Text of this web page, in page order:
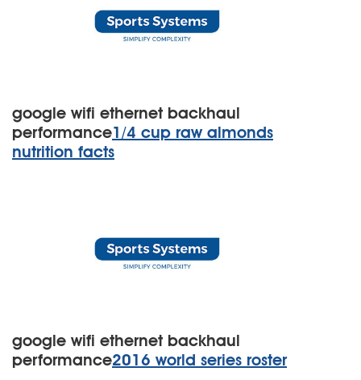
google wifi ethernet backhaul
performance1/4 cup raw almonds
nutrition facts
google wifi ethernet backhaul
performance2016 world series roster